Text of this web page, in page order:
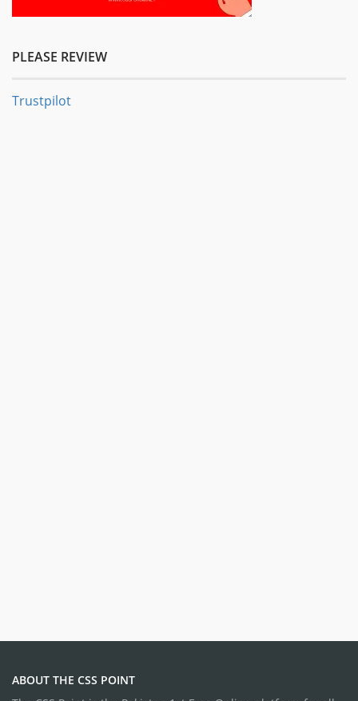
PLEASE REVIEW
Trustpilot
ABOUT THE CSS POINT